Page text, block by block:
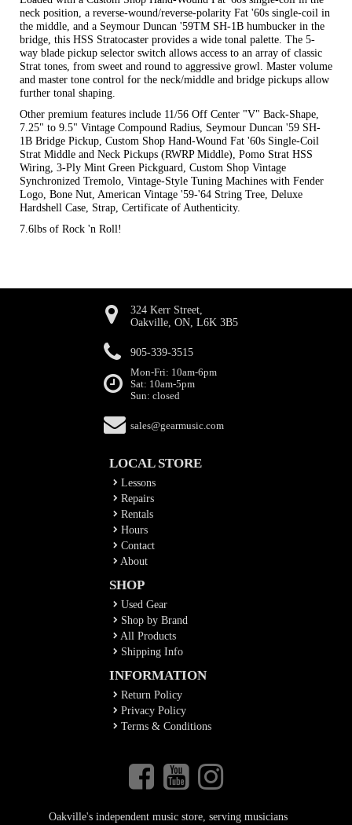
neck position, a reverse-wound/reverse-polarity Fat '60s single-coil in
the middle, and a Seymour Duncan '59TM SH-1B humbucker in the
bridge, this HSS Stratocaster provides a wide tonal palette. The 5-
way blade pickup selector switch allows access to an array of classic
Strat tones, from sweet and round to aggressive growl. Master volume
and master tone control for the neck/middle and bridge pickups allow
further tonal shaping.
Other premium features include 11/56 Off Center "V" Back-Shape,
7.25" to 9.5" Vintage Compound Radius, Seymour Duncan '59 SH-
1B Bridge Pickup, Custom Shop Hand-Wound Fat '60s Single-Coil
Strat Middle and Neck Pickups (RWRP Middle), Pomo Strat HSS
Wiring, 3-Ply Mint Green Pickguard, Custom Shop Vintage
Synchronized Tremolo, Vintage-Style Tuning Machines with Fender
Logo, Bone Nut, American Vintage '59-'64 String Tree, Deluxe
Hardshell Case, Strap, Certificate of Authenticity.
7.6lbs of Rock 'n Roll!
324 Kerr Street,
Oakville, ON, L6K 3B5
905-339-3515
Mon-Fri: 10am-6pm
Sat: 10am-5pm
Sun: closed
sales@gearmusic.com
LOCAL STORE
Lessons
Repairs
Rentals
Hours
Contact
About
SHOP
Used Gear
Shop by Brand
All Products
Shipping Info
INFORMATION
Return Policy
Privacy Policy
Terms & Conditions
Oakville's independent music store, serving musicians